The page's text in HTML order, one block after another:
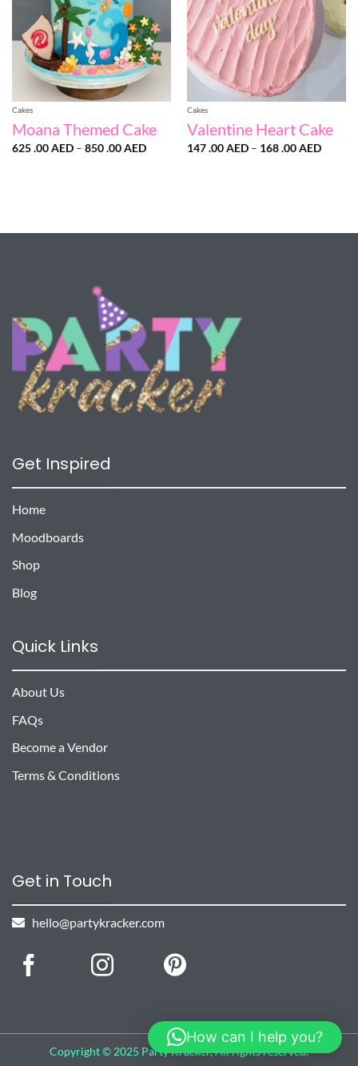
Cakes
Moana Themed Cake
625 .00AED – 850 .00AEDPrice
Cakes
Valentine Heart Cake
147 .00AED – 168 .00AEDPrice
Get Inspired
Home
Moodboards
Shop
Blog
Quick Links
About Us
FAQs
Become a Vendor
Terms & Conditions
Get in Touch
hello@partykracker.com
Copyright © 2025 Party Kracker, All rights reserved.
How can I help you?